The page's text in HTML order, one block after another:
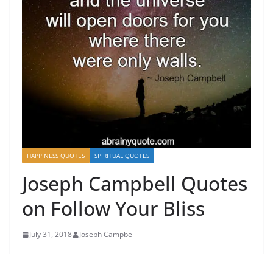
HAPPINESS QUOTES SPIRITUAL QUOTES
Joseph Campbell Quotes
on Follow Your Bliss
July 31, 2018 Joseph Campbell